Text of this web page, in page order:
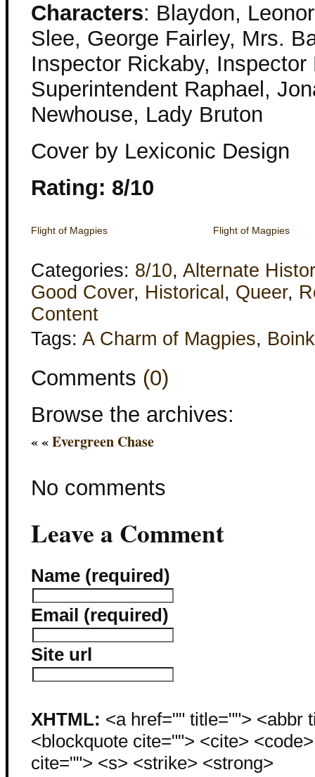
Characters: Blaydon,
Slee, George Fairley, Mrs.
Inspector Rickaby,
Superintendent Raphael,
Newhouse, Lady Bruton
Cover by Lexiconic Design
Rating: 8/10
Flight of Magpies Flight of Magpies
Categories: 8/10, Alternate
Good Cover, Historical , Queer,
Content
Tags: A Charm of Magpies,
Comments (0)
Browse the archives:
« «Evergreen Chase
No comments
Leave a Comment
Name (required)
Email (required)
Site url
XHTML: <a href="" title=""> <abbr
<blockquote cite=""> <cite>
cite=""> <s> <strike> <strong>